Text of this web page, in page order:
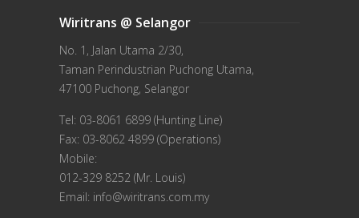
Wiritrans @ Selangor
No. 1, Jalan Utama 2/30,
Taman Perindustrian Puchong Utama,
47100 Puchong, Selangor
Tel: 03-8061 6899 (Hunting Line)
Fax: 03-8062 4899 (Operations)
Mobile:
012-329 8252 (Mr. Louis)
Email: info@wiritrans.com.my